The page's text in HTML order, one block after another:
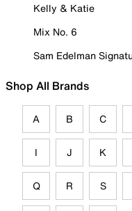
Kelly & Katie
Mix No. 6
Sam Edelman
Shop All Brands
A B C
I J K
Q R S